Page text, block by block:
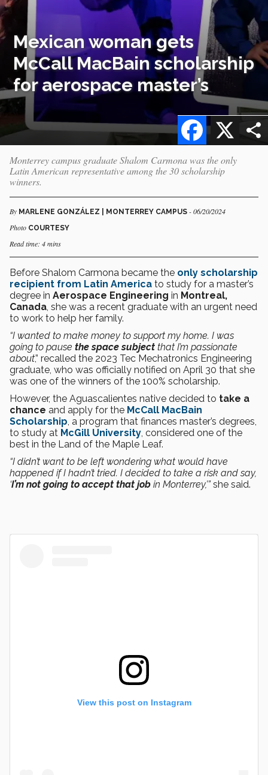
Mexican woman gets
McCall MacBain scholarship
for aerospace master’s
X
Facebook
Monterrey campus graduate Shalom Carmona was the only
Latin American representative among the 30 scholarship
winners.
By MARLENE GONZÁLEZ | MONTERREY CAMPUS - 06/20/2024
Photo COURTESY
Read time: 4 mins
Before Shalom Carmona became the only scholarship
recipient from Latin America to study for a master’s
degree in Aerospace Engineering in Montreal,
Canada, she was a recent graduate with an urgent need
to work to help her family.
“I wanted to make money to support my home. I was
going to pause the space subject that I’m passionate
about,” recalled the 2023 Tec Mechatronics Engineering
graduate, who was officially notified on April 30 that she
was one of the winners of the 100% scholarship.
However, the Aguascalientes native decided to take a
chance and apply for the McCall MacBain
Scholarship, a program that finances master’s degrees,
to study at McGill University, considered one of the
best in the Land of the Maple Leaf.
“I didn’t want to be left wondering what would have
happened if I hadn’t tried. I decided to take a risk and say,
‘I’m not going to accept that job in Monterrey,’”she said.
View this post on Instagram